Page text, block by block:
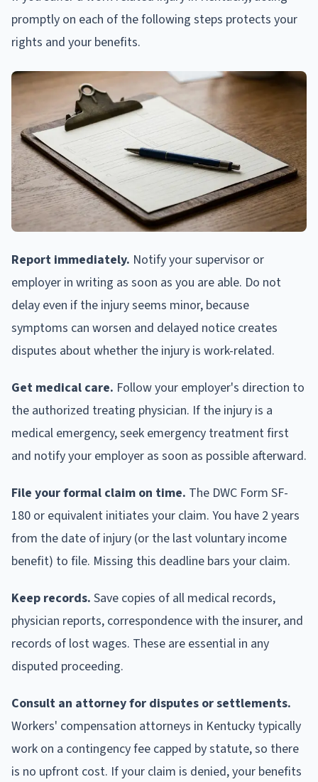
promptly on each of the following steps protects your
rights and your benefits.
Report immediately. Notify your supervisor or
employer in writing as soon as you are able. Do not
delay even if the injury seems minor, because
symptoms can worsen and delayed notice creates
disputes about whether the injury is work-related.
Get medical care. Follow your employer's direction to
the authorized treating physician. If the injury is a
medical emergency, seek emergency treatment first
and notify your employer as soon as possible afterward.
File your formal claim on time. The DWC Form SF-
180 or equivalent initiates your claim. You have 2 years
from the date of injury (or the last voluntary income
benefit) to file. Missing this deadline bars your claim.
Keep records. Save copies of all medical records,
physician reports, correspondence with the insurer, and
records of lost wages. These are essential in any
disputed proceeding.
Consult an attorney for disputes or settlements.
Workers' compensation attorneys in Kentucky typically
work on a contingency fee capped by statute, so there
is no upfront cost. If your claim is denied, your benefits